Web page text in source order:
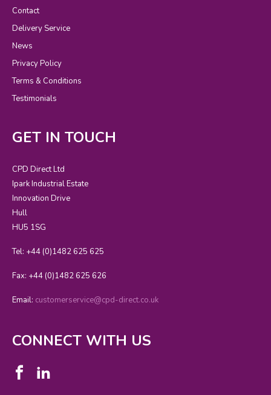
Contact
Delivery Service
News
Privacy Policy
Terms & Conditions
Testimonials
GET IN TOUCH
CPD Direct Ltd
Ipark Industrial Estate
Innovation Drive
Hull
HU5 1SG
Tel: +44 (0)1482 625 625
Fax: +44 (0)1482 625 626
Email: customerservice@cpd-direct.co.uk
CONNECT WITH US